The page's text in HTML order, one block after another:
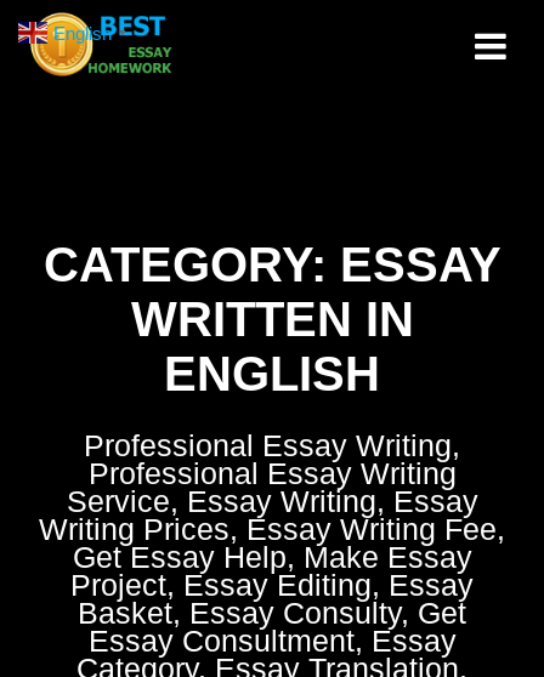
CATEGORY: ESSAY
WRITTEN IN
ENGLISH
Professional Essay Writing,
Professional Essay Writing
Service, Essay Writing, Essay
Writing Prices, Essay Writing Fee,
Get Essay Help, Make Essay
Project, Essay Editing, Essay
Basket, Essay Consulty, Get
Essay Consultment, Essay
Category, Essay Translation,
English ▼